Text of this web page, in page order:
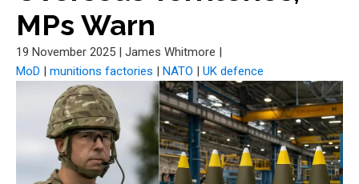
MPs Warn
19 November 2025 | James Whitmore |
MoD | munitions factories | NATO | UK defence